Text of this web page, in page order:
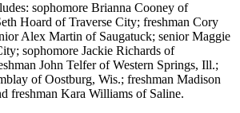
sophomore Brianna Cooney of
Hoard of Traverse City; freshman Cory
Alex Martin of Saugatuck; senior Maggie
sophomore Jackie Richards of
John Telfer of Western Springs, Ill.;
of Oostburg, Wis.; freshman Madison
freshman Kara Williams of Saline.